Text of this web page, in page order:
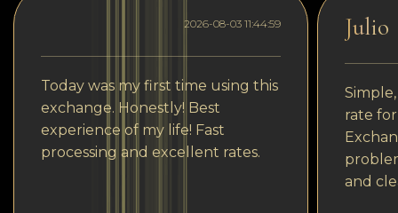
2026-08-03 11:44:59
Today was my first time using this
exchange. Honestly! Best
experience of my life! Fast
processing and excellent rates.
Julio
rate
and